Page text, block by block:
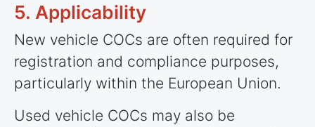
5. Applicability
New vehicle COCs are often required for
registration and compliance purposes,
particularly within the European Union.
Used vehicle COCs may also be